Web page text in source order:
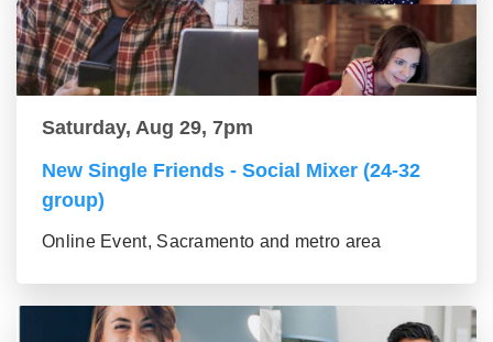
Saturday, Aug 29, 7pm
New Single Friends - Social Mixer (24-32
group)
Online Event, Sacramento and metro area